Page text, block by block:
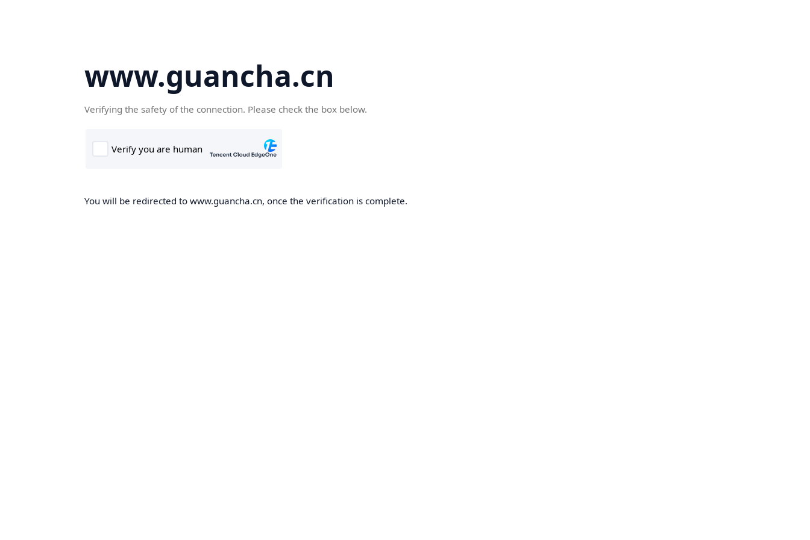
www.guancha.cn
Verifying the safety of the connection. Please check the box below.
You will be redirected to www.guancha.cn, once the verification is complete.